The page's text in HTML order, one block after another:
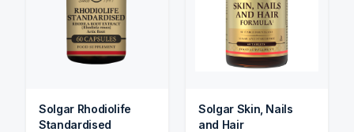
Solgar Rhodiolife
Standardised
Solgar Skin, Nails
and Hair